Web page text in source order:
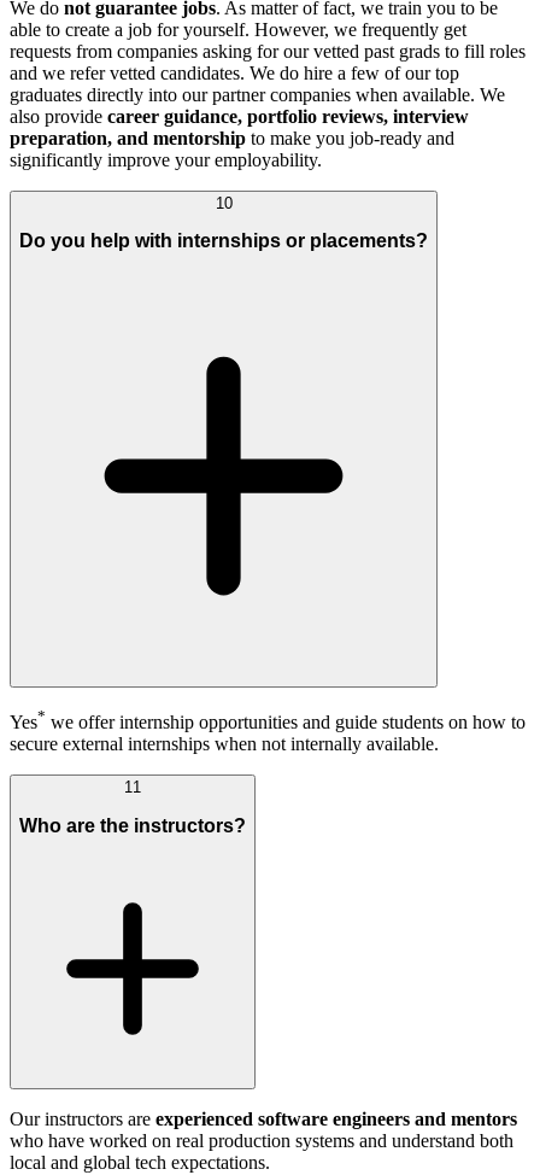
We do not guarantee jobs. As matter of fact, we train you to be
able to create a job for yourself. However, we frequently get
requests from companies asking for our vetted past grads to fill roles
and we refer vetted candidates. We do hire a few of our top
graduates directly into our partner companies when available. We
also provide career guidance, portfolio reviews, interview
preparation, and mentorship to make you job-ready and
significantly improve your employability.
10
Do you help with internships or placements?
Yes* we offer internship opportunities and guide students on how to
secure external internships when not internally available.
11
Who are the instructors?
Our instructors are experienced software engineers and mentors
who have worked on real production systems and understand both
local and global tech expectations.